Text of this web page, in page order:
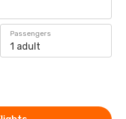
Passengers
1 adult